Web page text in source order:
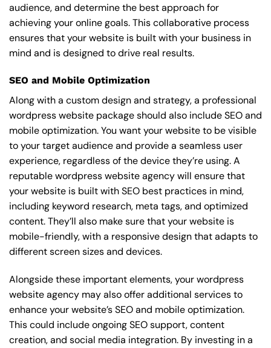
audience, and determine the best approach for
achieving your online goals. This collaborative process
ensures that your website is built with your business in
mind and is designed to drive real results.
SEO and Mobile Optimization
Along with a custom design and strategy, a professional
wordpress website package should also include SEO and
mobile optimization. You want your website to be visible
to your target audience and provide a seamless user
experience, regardless of the device they’re using. A
reputable wordpress website agency will ensure that
your website is built with SEO best practices in mind,
including keyword research, meta tags, and optimized
content. They’ll also make sure that your website is
mobile-friendly, with a responsive design that adapts to
different screen sizes and devices.
Alongside these important elements, your wordpress
website agency may also offer additional services to
enhance your website’s SEO and mobile optimization.
This could include ongoing SEO support, content
creation, and social media integration. By investing in a